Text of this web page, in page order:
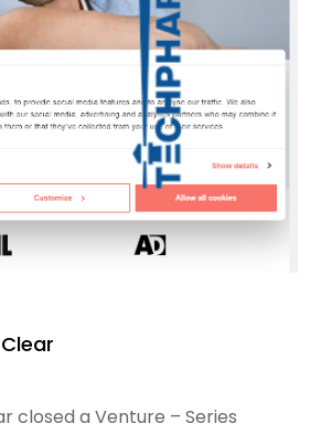
closed a Venture – Series